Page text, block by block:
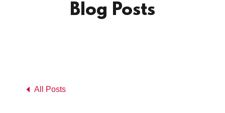
Blog Posts
All Posts